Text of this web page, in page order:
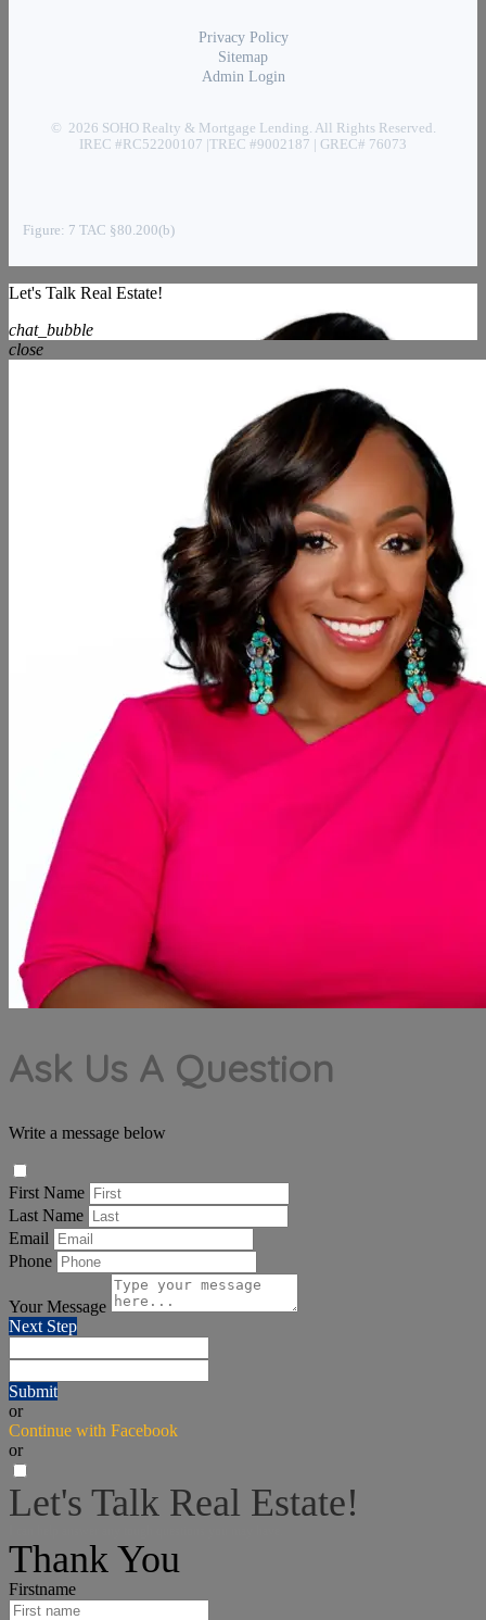
Privacy Policy
Sitemap
Admin Login
© 2026 SOHO Realty & Mortgage Lending. All Rights Reserved.
IREC #RC52200107 |TREC #9002187 | GREC# 76073
Figure: 7 TAC §80.200(b)
Let's Talk Real Estate!
chat_bubble
close
Ask Us A Question
Write a message below
First Name
Last Name
Email
Phone
Your Message
Next Step
Submit
or
Continue with Facebook
or
Let's Talk Real Estate!
Thank You
Firstname